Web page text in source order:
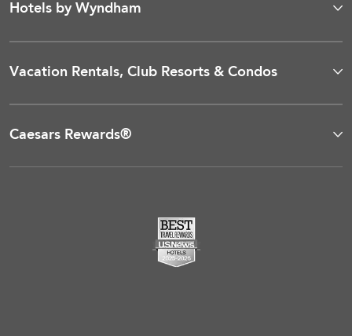
Hotels by Wyndham
Vacation Rentals, Club Resorts & Condos
Caesars Rewards®